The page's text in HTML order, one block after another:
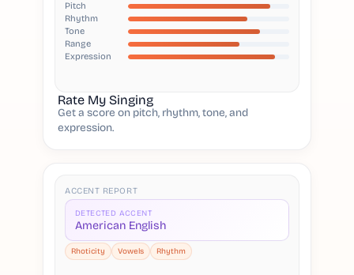
Pitch
Rhythm
Tone
Range
Expression
Rate My Singing
Get a score on pitch, rhythm, tone, and
expression.
ACCENT REPORT
DETECTED ACCENT
American English
Rhoticity Vowels Rhythm